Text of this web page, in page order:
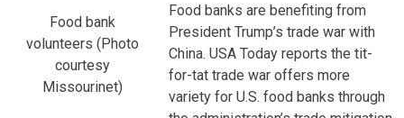
Food bank
volunteers (Photo
courtesy
Missourinet)
Food banks are benefiting from
President Trump’s trade war with
China. USA Today reports the tit-
for-tat trade war offers more
variety for U.S. food banks through